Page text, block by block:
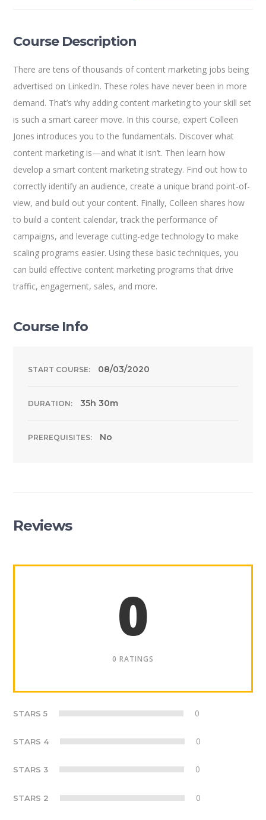
Course Description
There are tens of thousands of content marketing jobs being
advertised on LinkedIn. These roles have never been in more
demand. That’s why adding content marketing to your skill set
is such a smart career move. In this course, expert Colleen
Jones introduces you to the fundamentals. Discover what
content marketing is—and what it isn’t. Then learn how
develop a smart content marketing strategy. Find out how to
correctly identify an audience, create a unique brand point-of-
view, and build out your content. Finally, Colleen shares how
to build a content calendar, track the performance of
campaigns, and leverage cutting-edge technology to make
scaling programs easier. Using these basic techniques, you
can build effective content marketing programs that drive
traffic, engagement, sales, and more.
Course Info
START COURSE: 08/03/2020
DURATION: 35h 30m
PREREQUISITES: No
Reviews
0
0 RATINGS
STARS 5 0
STARS 4 0
STARS 3 0
STARS 2 0